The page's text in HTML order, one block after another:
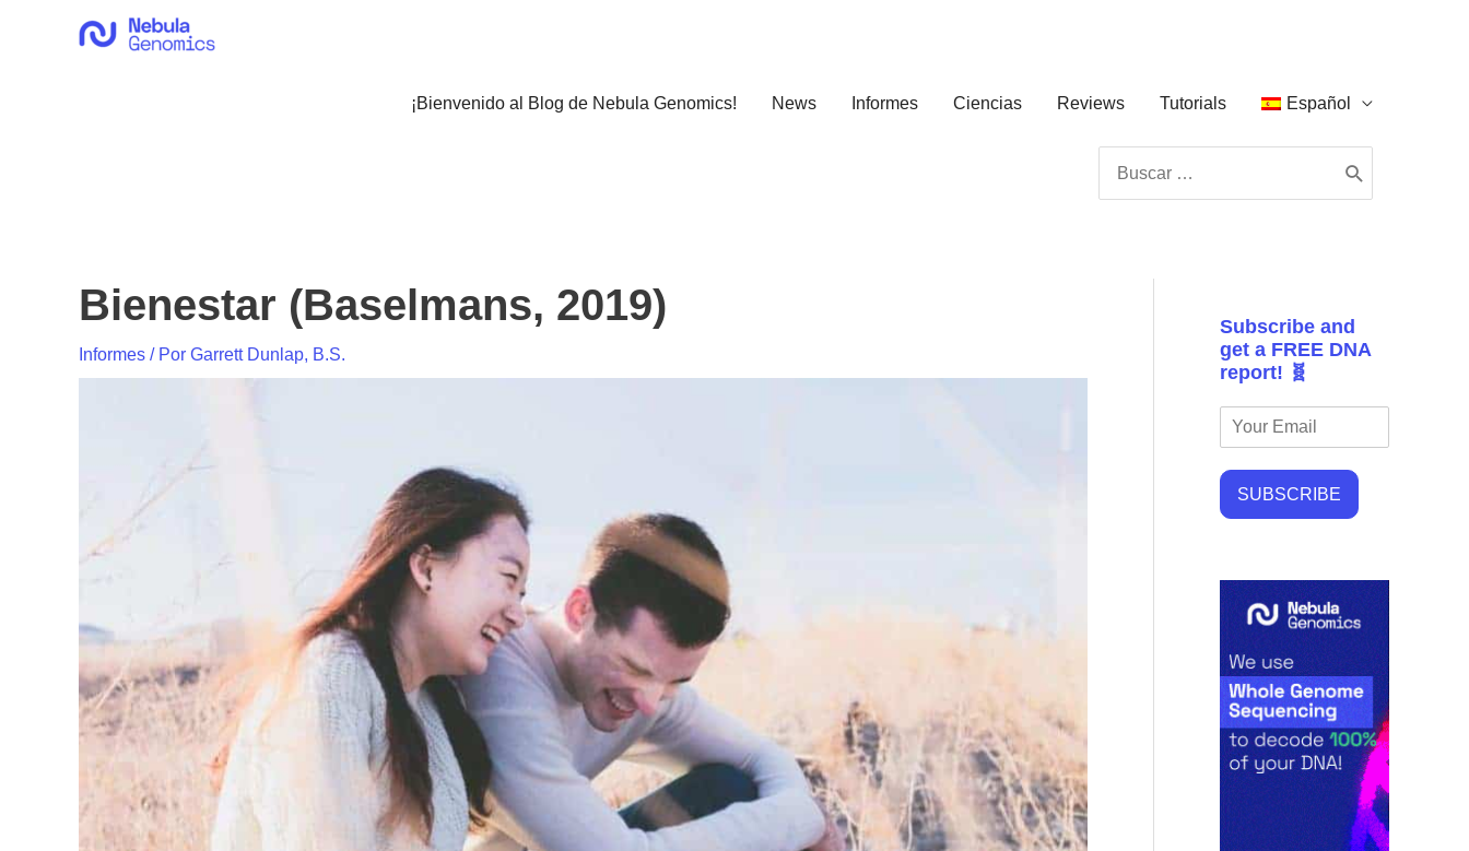
¡Bienvenido al Blog de Nebula Genomics! News Informes Ciencias Reviews Tutorials Español
por:
Bienestar (Baselmans, 2019)
Informes / Por Garrett Dunlap, B.S.
Subscribe and
get a FREE DNA
report! 🧬
SUBSCRIBE